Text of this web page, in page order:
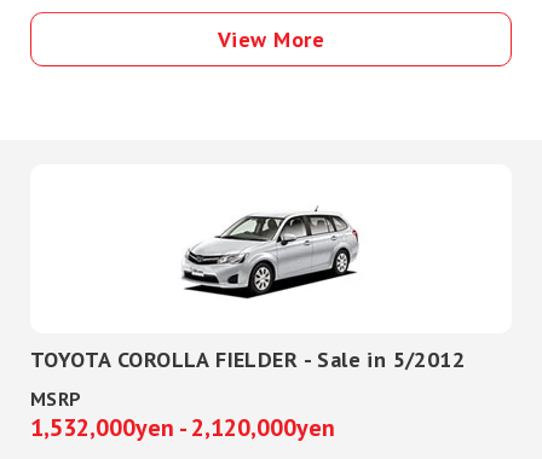
View More
TOYOTA COROLLA FIELDER - Sale in 5/2012
MSRP
1,532,000yen - 2,120,000yen